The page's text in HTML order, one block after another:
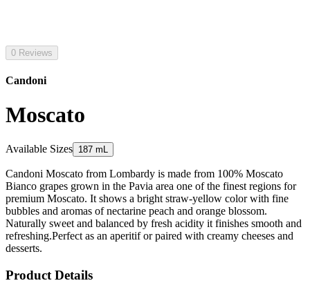
0 Reviews
Candoni
Moscato
Available Sizes 187 mL
Candoni Moscato from Lombardy is made from 100% Moscato
Bianco grapes grown in the Pavia area one of the finest regions for
premium Moscato. It shows a bright straw-yellow color with fine
bubbles and aromas of nectarine peach and orange blossom.
Naturally sweet and balanced by fresh acidity it finishes smooth and
refreshing.Perfect as an aperitif or paired with creamy cheeses and
desserts.
Product Details